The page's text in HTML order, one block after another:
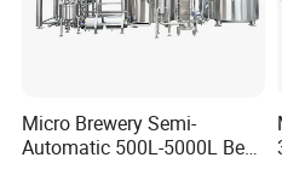
Q1: What is the MOQ?
Micro Brewery Semi-
Automatic 500L-5000L Beer